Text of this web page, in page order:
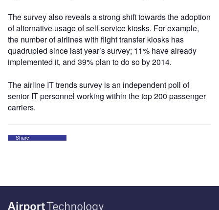
The survey also reveals a strong shift towards the adoption
of alternative usage of self-service kiosks. For example,
the number of airlines with flight transfer kiosks has
quadrupled since last year’s survey; 11% have already
implemented it, and 39% plan to do so by 2014.
The airline IT trends survey is an independent poll of
senior IT personnel working within the top 200 passenger
carriers.
Share